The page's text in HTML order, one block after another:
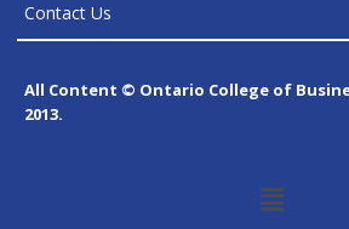
Contact Us
All Content © Ontario College of
2013.
Menu